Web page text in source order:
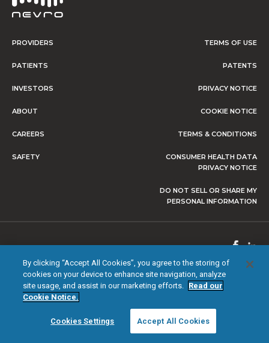
PROVIDERS
PATIENTS
INVESTORS
ABOUT
CAREERS
SAFETY
TERMS OF USE
PATENTS
PRIVACY NOTICE
COOKIE NOTICE
TERMS & CONDITIONS
CONSUMER HEALTH DATA
PRIVACY NOTICE
DO NOT SELL OR SHARE MY
PERSONAL INFORMATION
By clicking “Accept All Cookies”, you agree to the storing of
cookies on your device to enhance site navigation, analyze
site usage, and assist in our marketing efforts. Read our
Cookie Notice.
Cookies Settings Accept All Cookies